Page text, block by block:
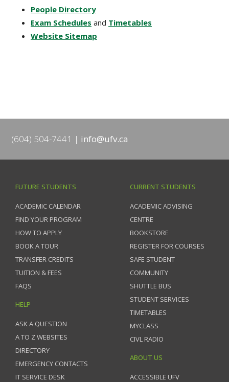
People Directory
Exam Schedules and Timetables
Website Sitemap
(604) 504-7441 info@ufv.ca
FUTURE STUDENTS
ACADEMIC CALENDAR
FIND YOUR PROGRAM
HOW TO APPLY
BOOK A TOUR
TRANSFER CREDITS
TUITION & FEES
FAQS
HELP
ASK A QUESTION
A TO Z WEBSITES
DIRECTORY
EMERGENCY CONTACTS
IT SERVICE DESK
CURRENT STUDENTS
ACADEMIC ADVISING
CENTRE
BOOKSTORE
REGISTER FOR COURSES
SAFE STUDENT
COMMUNITY
SHUTTLE BUS
STUDENT SERVICES
TIMETABLES
MYCLASS
CIVL RADIO
ABOUT US
ACCESSIBLE UFV